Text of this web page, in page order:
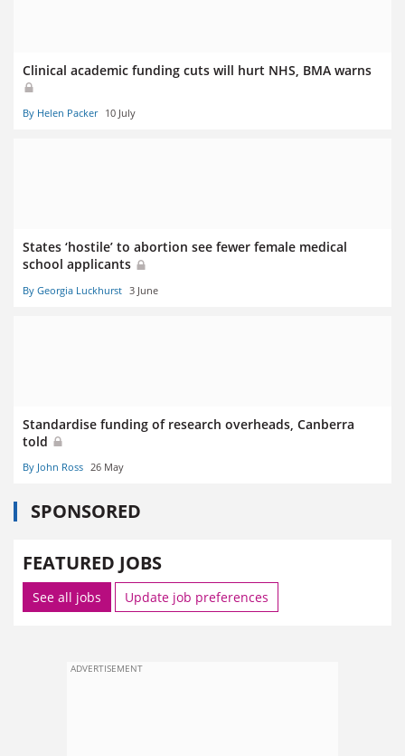
Clinical academic funding cuts will hurt NHS, BMA warns
By Helen Packer 10 July
States ‘hostile’ to abortion see fewer female medical
school applicants
By Georgia Luckhurst 3 June
Standardise funding of research overheads, Canberra
told
By John Ross 26 May
SPONSORED
FEATURED JOBS
See all jobs Update job preferences
ADVERTISEMENT